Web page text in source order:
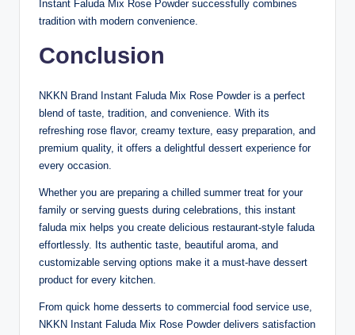
Instant Faluda Mix Rose Powder successfully combines
tradition with modern convenience.
Conclusion
NKKN Brand Instant Faluda Mix Rose Powder is a perfect
blend of taste, tradition, and convenience. With its
refreshing rose flavor, creamy texture, easy preparation, and
premium quality, it offers a delightful dessert experience for
every occasion.
Whether you are preparing a chilled summer treat for your
family or serving guests during celebrations, this instant
faluda mix helps you create delicious restaurant-style faluda
effortlessly. Its authentic taste, beautiful aroma, and
customizable serving options make it a must-have dessert
product for every kitchen.
From quick home desserts to commercial food service use,
NKKN Instant Faluda Mix Rose Powder delivers satisfaction